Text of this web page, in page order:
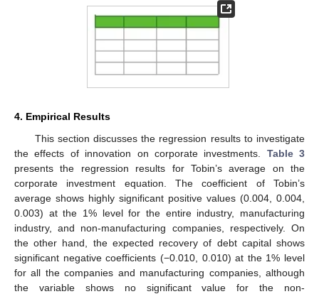
Korean stock markets operated by Korean NICE Ltd.).
presents the descriptive statistics for all the variables. Prior to
pairs of the independent variables are overall low. The results
suggest that there are no serious multicollinearities across the
covariates. This enhances the reliance of the coefficients of the
Table 2.Descriptive statistic of each variable.
4. Empirical Results
This section discusses the regression results to investigate